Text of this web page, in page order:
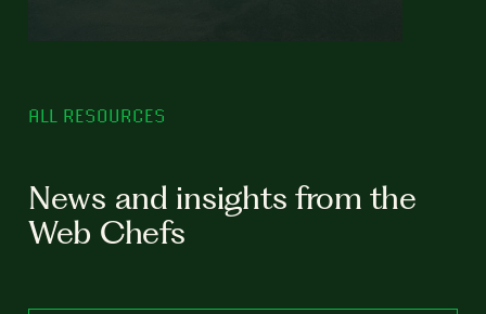
ALL RESOURCES
News and insights from the
Web Chefs